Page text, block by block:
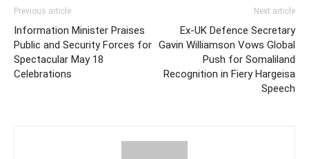
Previous article
Information Minister Praises
Public and Security Forces for
Spectacular May 18
Celebrations
Next article
Ex-UK Defence Secretary
Gavin Williamson Vows Global
Push for Somaliland
Recognition in Fiery Hargeisa
Speech